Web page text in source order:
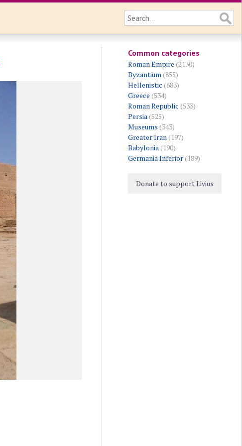
Common categories
Roman Empire (2130)
Byzantium(855)
Hellenistic (683)
Greece (534)
Roman Republic (533)
Persia(525)
Museums (343)
Greater Iran(197)
Babylonia(190)
Germania Inferior(189)
Donate to support Livius